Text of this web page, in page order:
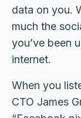
data on you.
much the
you’ve been
internet.
When you
CTO James